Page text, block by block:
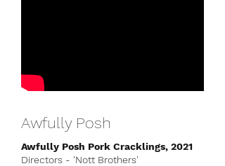
Awfully Posh
Awfully Posh Pork Cracklings, 2021
Directors - 'Nott Brothers'